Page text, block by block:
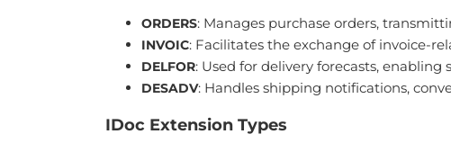
ORDERS: Manages purchase orders,
INVOIC: Facilitates the exchange of invoice-
DELFOR: Used for delivery forecasts,
DESADV: Handles shipping notifications,
IDoc Extension Types